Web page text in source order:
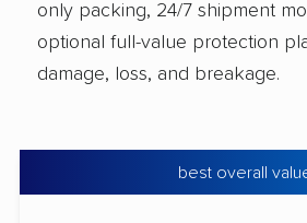
only packing, 24/7 shipment
optional full-value protection
damage, loss, and breakage.
best overall